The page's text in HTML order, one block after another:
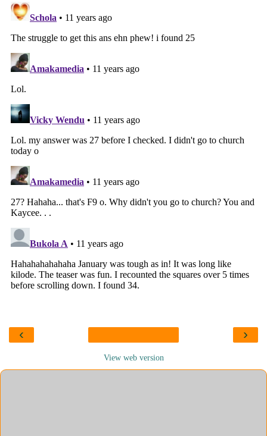
‹ ›
View web version